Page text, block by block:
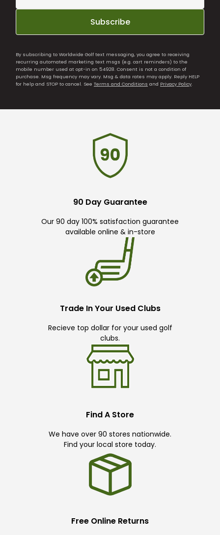
Subscribe
By subscribing to Worldwide Golf text messaging, you agree to receiving
recurring automated marketing text msgs (e.g. cart reminders) to the
mobile number used at opt-in on 54928. Consent is not a condition of
purchase. Msg frequency may vary. Msg & data rates may apply. Reply HELP
for help and STOP to cancel. See Terms and Conditions and Privacy Policy.
90 Day Guarantee
Our 90 day 100% satisfaction guarantee
available online & in-store
Trade In Your Used Clubs
Recieve top dollar for your used golf
clubs.
Find A Store
We have over 90 stores nationwide.
Find your local store today.
Free Online Returns